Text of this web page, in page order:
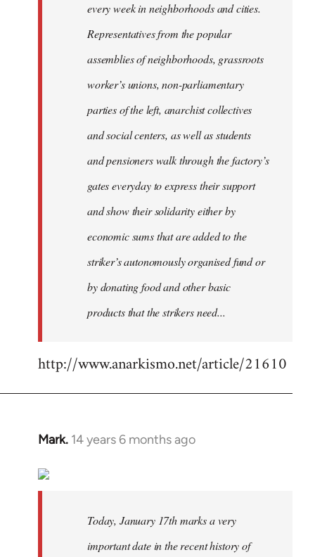
every week in neighborhoods and cities.
Representatives from the popular
assemblies of neighborhoods, grassroots
worker’s unions, non-parliamentary
parties of the left, anarchist collectives
and social centers, as well as students
and pensioners walk through the factory’s
gates everyday to express their support
and show their solidarity either by
economic sums that are added to the
striker’s autonomously organised fund or
by donating food and other basic
products that the strikers need...
http://www.anarkismo.net/article/21610
Mark. 14 years 6 months ago
In
to
Today, January 17th marks a very
important date in the recent history of